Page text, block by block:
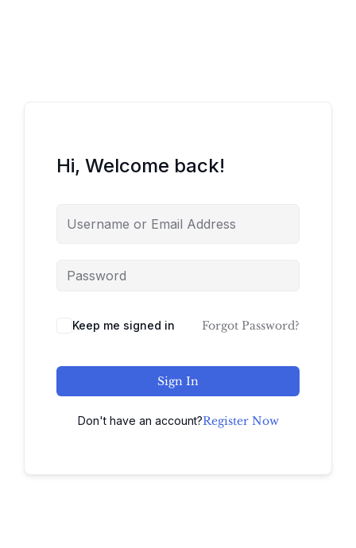
Hi, Welcome back!
Keep me signed in Forgot Password?
Sign In
Don't have an account?Register Now